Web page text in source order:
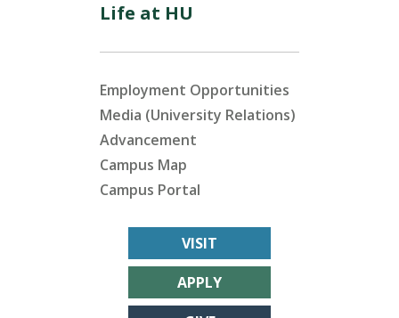
Life at HU
Employment Opportunities
Media (University Relations)
Advancement
Campus Map
Campus Portal
VISIT
APPLY